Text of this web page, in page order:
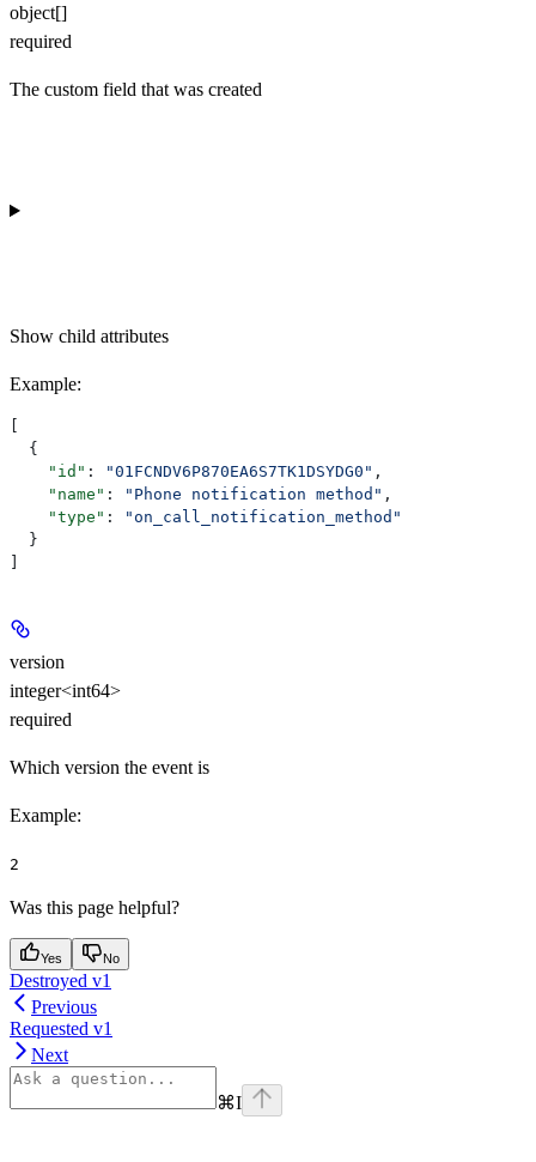
object[]
required
The custom field that was created
Show child attributes
Example:
[
  {
    "id"
: "01FCNDV6P870EA6S7TK1DSYDG0" ,
    "name"
: "Phone notification method" ,
    "type"
:
"on_call_notification_method"
  }
]
version
integer<int64>
required
Which version the event is
Example:
2
Was this page helpful?
Yes No
Destroyed v1
Previous
Requested v1
Next
⌘I